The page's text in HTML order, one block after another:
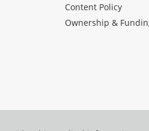
Content Policy
Ownership &